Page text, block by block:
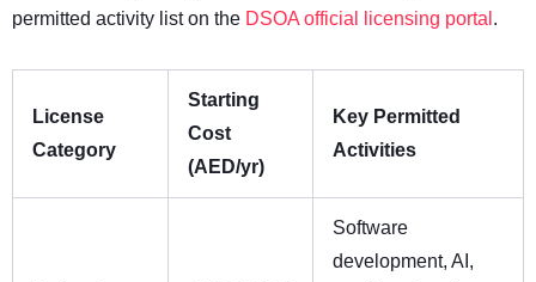
permitted activity list on the DSOA official licensing portal .
License
Category
Starting
Cost
(AED/yr)
Key Permitted
Activities
Software
development, AI,